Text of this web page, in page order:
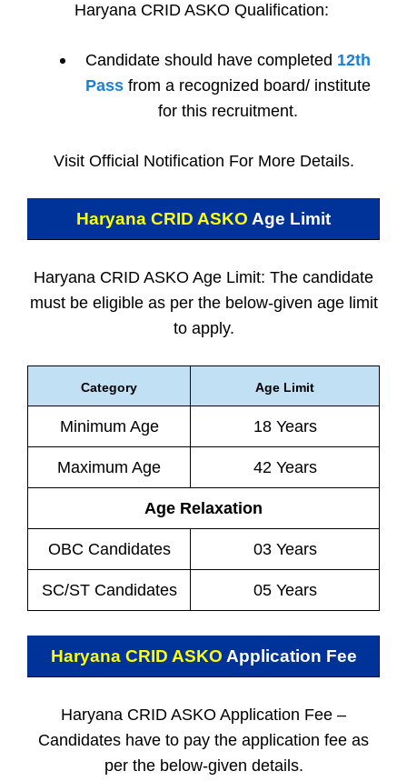
Haryana CRID ASKO Qualification:
Candidate should have completed 12th
Pass from a recognized board/ institute
for this recruitment.
Visit Official Notification For More Details.
Haryana CRID ASKO Age Limit
Haryana CRID ASKO Age Limit: The candidate
must be eligible as per the below-given age limit
to apply.
Category Age Limit
Minimum Age 18 Years
Maximum Age 42 Years
Age Relaxation
OBC Candidates 03 Years
SC/ST Candidates 05 Years
Haryana CRID ASKO Application Fee
Haryana CRID ASKO Application Fee –
Candidates have to pay the application fee as
per the below-given details.